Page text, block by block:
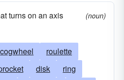
turns on an axis
(noun)
cogwheel
roulette
disk
ring